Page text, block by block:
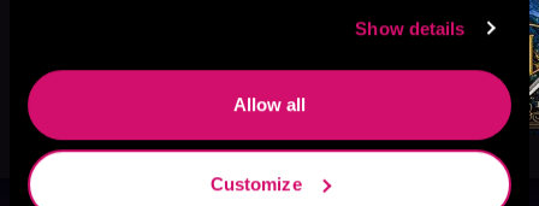
Show details
Allow all
Customize